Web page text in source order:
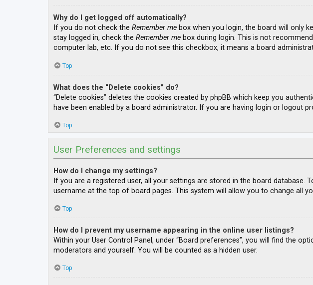
Why do I get logged off automatically?
If you do not check the Remember me box when you login, the board will only
stay logged in, check the Remember me box during login. This is not
computer lab, etc. If you do not see this checkbox, it means a board
Top
What does the “Delete cookies” do?
“Delete cookies” deletes the cookies created by phpBB which keep you
have been enabled by a board administrator. If you are having login or logout
Top
User Preferences and settings
How do I change my settings?
If you are a registered user, all your settings are stored in the board database.
username at the top of board pages. This system will allow you to change all
Top
How do I prevent my username appearing in the online user listings?
Within your User Control Panel, under “Board preferences”, you will find the
moderators and yourself. You will be counted as a hidden user.
Top